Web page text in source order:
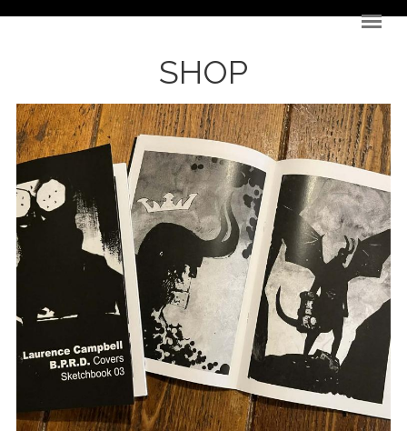
SHOP